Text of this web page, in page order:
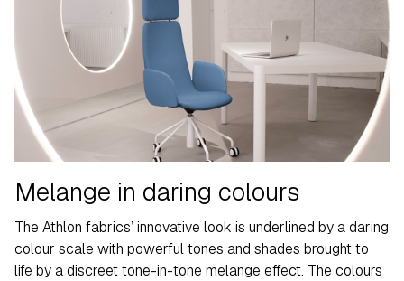
Melange in daring colours
The Athlon fabrics’ innovative look is underlined by a daring
colour scale with powerful tones and shades brought to
life by a discreet tone-in-tone melange effect. The colours